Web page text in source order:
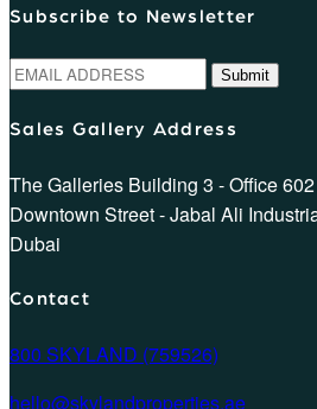
Subscribe to Newsletter
Submit
Sales Gallery Address
The Galleries Building 3 - Office 602
Downtown Street - Jabal Ali
Dubai
Contact
800 SKYLAND (759526)
hello@skylandproperties.ae